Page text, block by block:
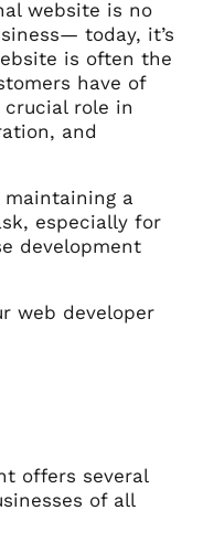
website is no
today, it’s
is often the
have of
role in
and
a
especially for
development
web developer
offers several
of all